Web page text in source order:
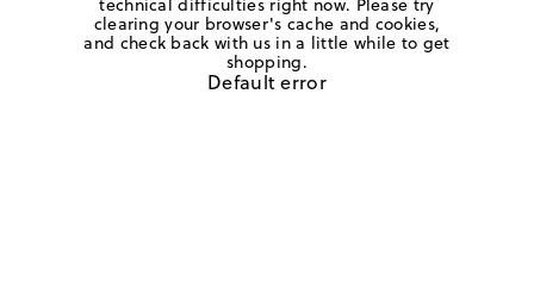
clearing your browser's cache and cookies,
and check back with us in a little while to get
shopping.
Default error